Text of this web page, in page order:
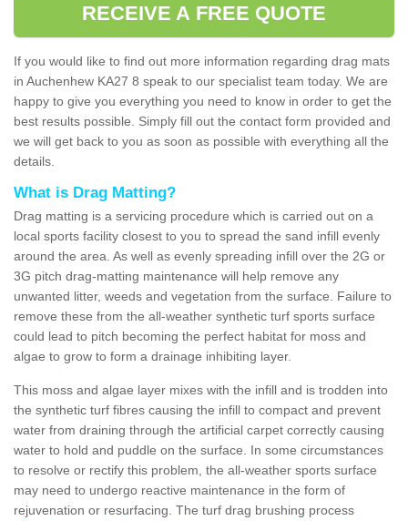
RECEIVE A FREE QUOTE
If you would like to find out more information regarding drag mats
in Auchenhew KA27 8 speak to our specialist team today. We are
happy to give you everything you need to know in order to get the
best results possible. Simply fill out the contact form provided and
we will get back to you as soon as possible with everything all the
details.
What is Drag Matting?
Drag matting is a servicing procedure which is carried out on a
local sports facility closest to you to spread the sand infill evenly
around the area. As well as evenly spreading infill over the 2G or
3G pitch drag-matting maintenance will help remove any
unwanted litter, weeds and vegetation from the surface. Failure to
remove these from the all-weather synthetic turf sports surface
could lead to pitch becoming the perfect habitat for moss and
algae to grow to form a drainage inhibiting layer.
This moss and algae layer mixes with the infill and is trodden into
the synthetic turf fibres causing the infill to compact and prevent
water from draining through the artificial carpet correctly causing
water to hold and puddle on the surface. In some circumstances
to resolve or rectify this problem, the all-weather sports surface
may need to undergo reactive maintenance in the form of
rejuvenation or resurfacing. The turf drag brushing process